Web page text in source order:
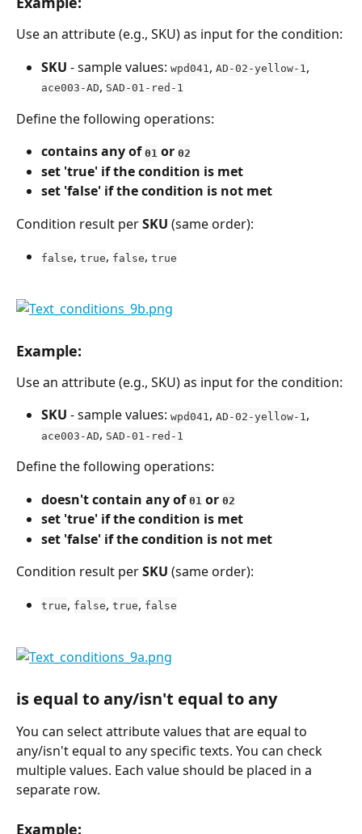
Use an attribute (e.g., SKU) as input for the condition:
SKU - sample values: wpd041 , AD-02-yellow-1 ,
ace003-AD, SAD-01-red-1
Define the following operations:
contains any of 01 or 02
set 'true' if the condition is met
set 'false' if the condition is not met
Condition result per SKU (same order):
false, true, false, true
Example:
Use an attribute (e.g., SKU) as input for the condition:
SKU - sample values: wpd041 , AD-02-yellow-1 ,
ace003-AD, SAD-01-red-1
Define the following operations:
doesn't contain any of 01 or 02
set 'true' if the condition is met
set 'false' if the condition is not met
Condition result per SKU (same order):
true, false, true, false
is equal to any/isn't equal to any
You can select attribute values that are equal to
any/isn't equal to any specific texts. You can check
multiple values. Each value should be placed in a
separate row.
Example: